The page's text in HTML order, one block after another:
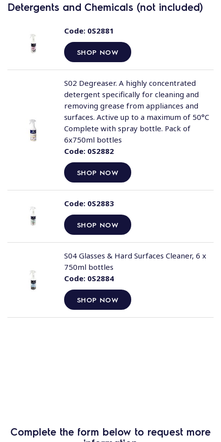
Detergents and Chemicals (not included)
Code:0S2881
SHOP NOW
Code:0S2882
SHOP NOW
S02 Degreaser. A highly concentrated
detergent specifically for cleaning and
removing grease from appliances and
surfaces. Active up to a maximum of 50°C
Complete with spray bottle. Pack of
6x750ml bottles
Code:0S2883
SHOP NOW
Code:0S2884
SHOP NOW
S04 Glasses & Hard Surfaces Cleaner, 6 x
750ml bottles
Complete the form below to request more